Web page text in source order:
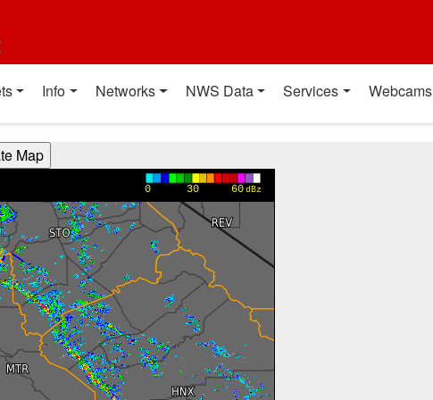
Info Networks NWS Data Services Webcams